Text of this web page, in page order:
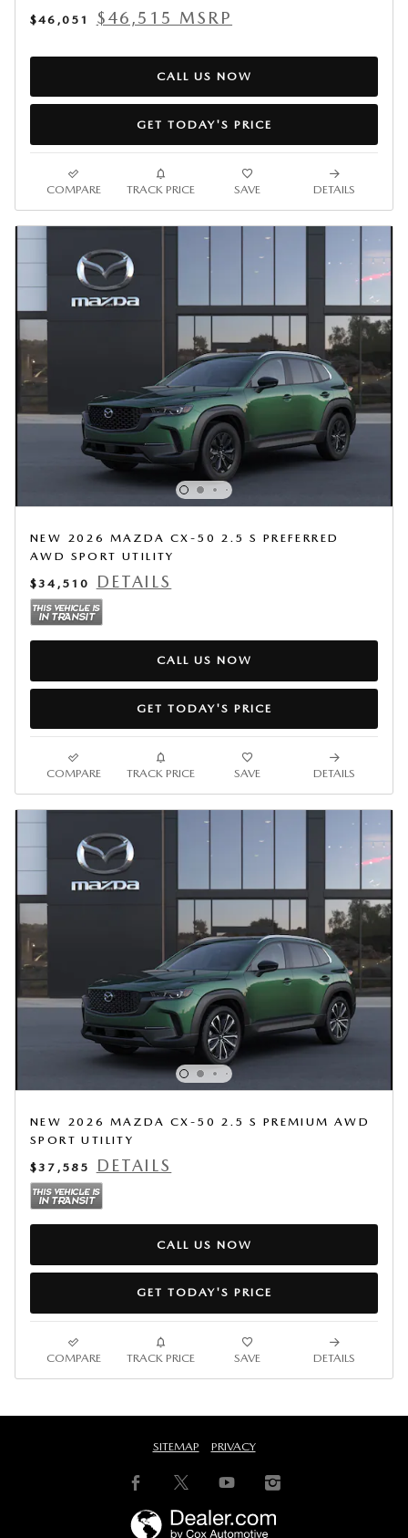
$46,051
$46,515 MSRP
CALL US NOW
GET TODAY'S PRICE
COMPARE TRACK PRICE SAVE DETAILS
NEW 2026 MAZDA CX-50 2.5 S PREFERRED
AWD SPORT UTILITY
$34,510
DETAILS
CALL US NOW
GET TODAY'S PRICE
COMPARE TRACK PRICE SAVE DETAILS
NEW 2026 MAZDA CX-50 2.5 S PREMIUM AWD
SPORT UTILITY
$37,585
DETAILS
CALL US NOW
GET TODAY'S PRICE
COMPARE TRACK PRICE SAVE DETAILS
SITEMAP PRIVACY